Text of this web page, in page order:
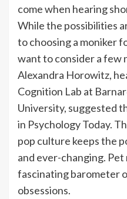
come when hearing
While the possibilities
to choosing a moniker
want to consider a few
Alexandra Horowitz,
Cognition Lab at
University, suggested
in Psychology Today.
pop culture keeps the
and ever-changing. Pet
fascinating barometer
obsessions.